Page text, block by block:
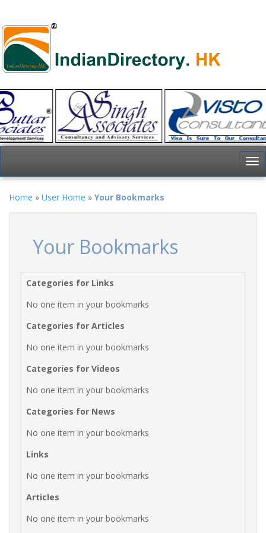
Home » User Home » Your Bookmarks
Your Bookmarks
Categories for Links
No one item in your bookmarks
Categories for Articles
No one item in your bookmarks
Categories for Videos
No one item in your bookmarks
Categories for News
No one item in your bookmarks
Links
No one item in your bookmarks
Articles
No one item in your bookmarks